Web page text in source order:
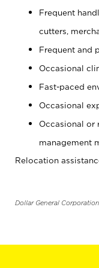
Frequent
cutters,
Frequent and
Occasional
Fast-paced
Occasional
Occasional or
management
Relocation
Dollar General